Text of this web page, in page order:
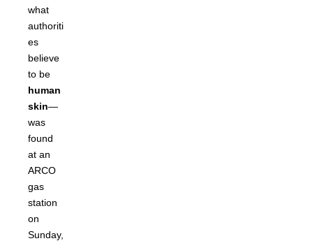
what
authoriti
es
believe
to be
human
skin—
was
found
at an
ARCO
gas
station
on
Sunday,